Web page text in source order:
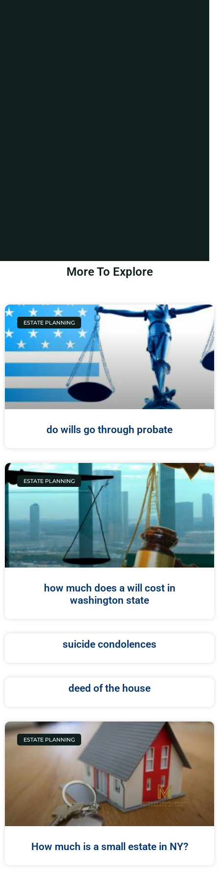
More To Explore
ESTATE PLANNING
do wills go through probate
ESTATE PLANNING
how much does a will cost in
washington state
suicide condolences
deed of the house
ESTATE PLANNING
How much is a small estate in NY?